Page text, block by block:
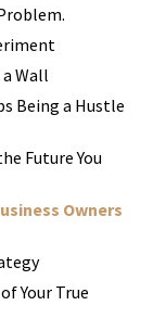
Wall
Being a Hustle
Future You
Owners
Your True